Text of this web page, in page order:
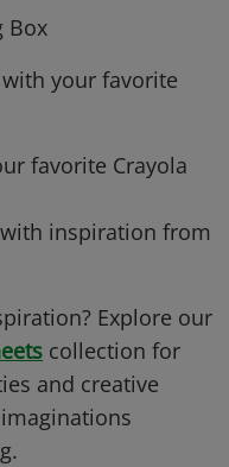
Box
your favorite
favorite Crayola
inspiration from
Explore our
collection for
and creative